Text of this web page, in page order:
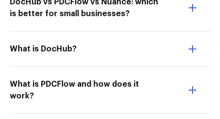
DocHub vs PDCFlow vs Nuance: which
is better for small businesses?
What is DocHub?
What is PDCFlow and how does it
work?